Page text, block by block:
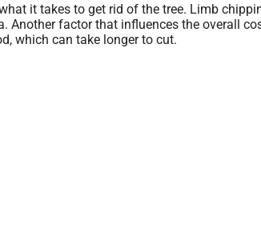
it takes to get rid of the tree. Limb
Another factor that influences the overall
which can take longer to cut.